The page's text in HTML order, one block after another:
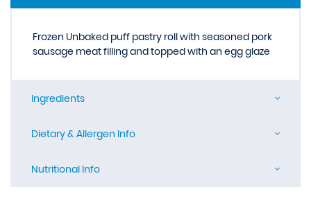
Frozen Unbaked puff pastry roll with seasoned pork
sausage meat filling and topped with an egg glaze
Ingredients
Dietary & Allergen Info
Nutritional Info